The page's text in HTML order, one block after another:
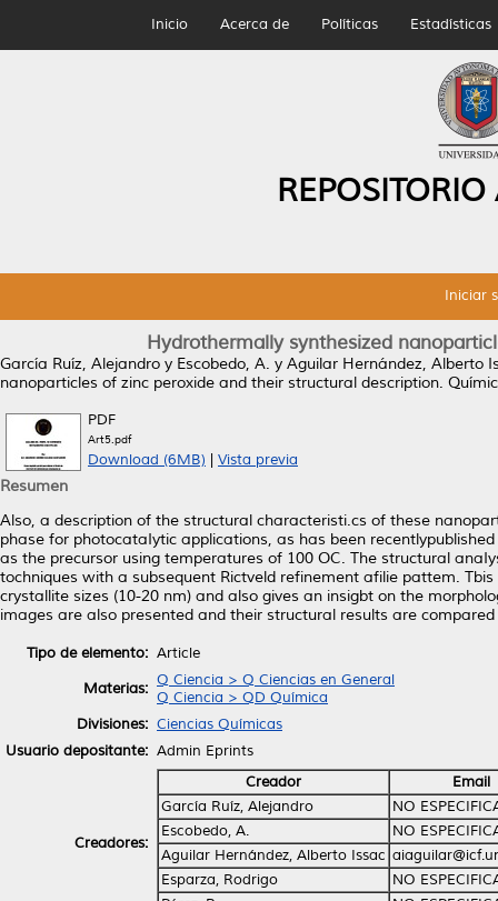
Inicio Acerca de Políticas Estadísticas
Iniciar
Hydrothermally synthesized
García Ruíz, Alejandro y Escobedo, A. y Aguilar Hernández, Alberto
nanoparticles of zinc peroxide and their structural description.
PDF
Art5.pdf
Download (6MB) Vista previa
Resumen
Also, a description of the structural characteristi.cs of these
phase for photocataIytic applications, as has been
as the precursor using temperatures of 100 OC. The structural
tochniques with a subsequent Rictveld refinement afilie pattem.
crystallite sizes (10-20 nm) and also gives an insigbt on the
images are also presented and their structural results are
Tipo de elemento: Article
Materias: Q Ciencia > Q Ciencias en General
Q Ciencia > QD Química
Divisiones: Ciencias Químicas
Usuario depositante: Admin Eprints
Creadores:
Creador
Email
García Ruíz, Alejandro
NO
Escobedo, A.
NO
Aguilar Hernández, Alberto Issac
Esparza, Rodrigo
NO